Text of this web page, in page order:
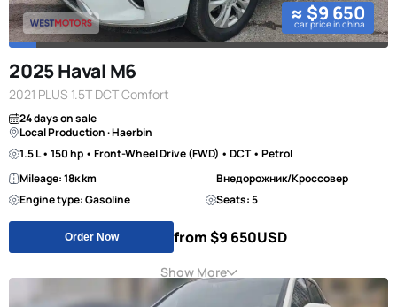
≈ $9 650
car price in china
2025 Haval M6
2021 PLUS 1.5T DCT Comfort
24 days on sale
Local Production · Haerbin
1.5 L • 150 hp • Front-Wheel Drive (FWD) • DCT • Petrol
Mileage: 18к km
Внедорожник/Кроссовер
Engine type: Gasoline
Seats: 5
Order Now from $9 650USD
Show More